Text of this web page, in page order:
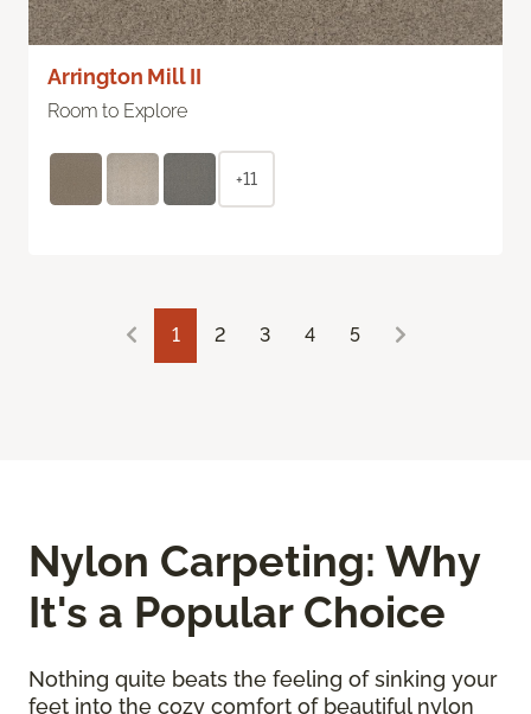
Arrington Mill II
Room to Explore
+11
1 2 3 4 5
Nylon Carpeting: Why
It's a Popular Choice
Nothing quite beats the feeling of sinking your
feet into the cozy comfort of beautiful nylon